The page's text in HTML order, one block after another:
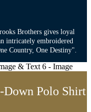
Brothers gives loyal
intricately embroidered
Country, One Destiny".
Polo Shirt